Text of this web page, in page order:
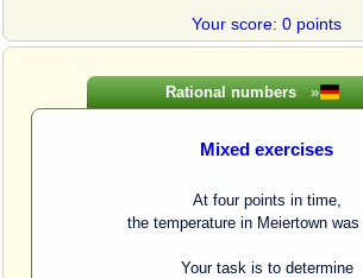
Rational numbers»
Mixed exercises
At four points in time,
the temperature in Meiertown was
Your task is to determine
Your score: 0 points